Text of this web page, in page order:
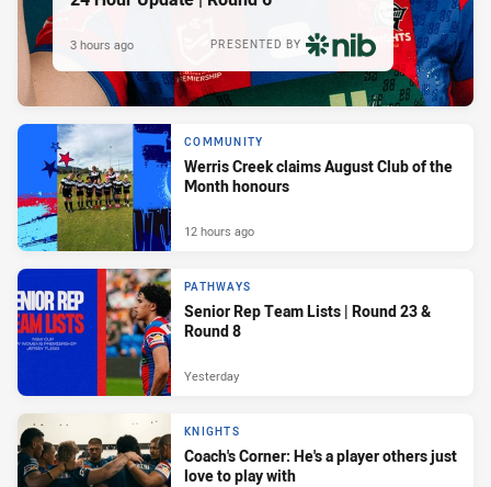
PRESENTED BY
3 hours ago
COMMUNITY
Werris Creek claims August Club of the
Month honours
12 hours ago
PATHWAYS
Senior Rep Team Lists | Round 23 &
Round 8
Yesterday
KNIGHTS
Coach's Corner: He's a player others just
love to play with